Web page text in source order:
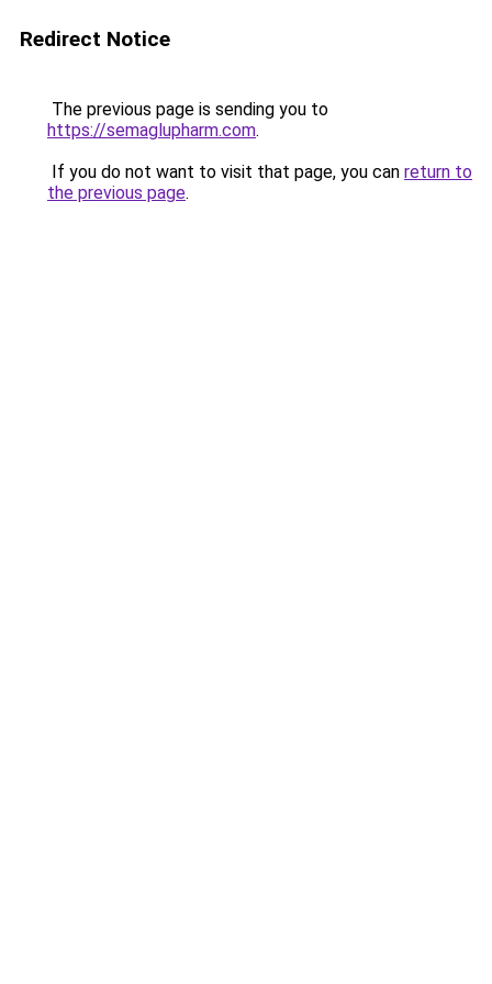
Redirect Notice
The previous page is sending you to
https://semaglupharm.com.
If you do not want to visit that page, you can return to
the previous page.